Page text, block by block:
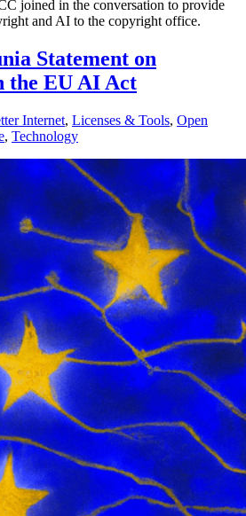
joined in the conversation to provide
and AI to the copyright office.
Statement on
the EU AI Act
Internet, Licenses & Tools, Open
, Technology